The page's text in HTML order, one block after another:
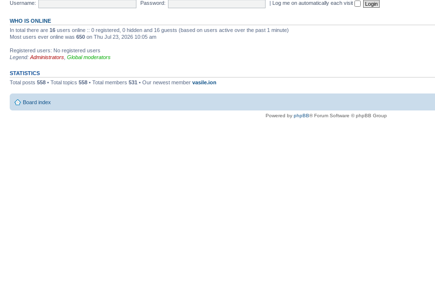
Username:
Password: Log me on automatically each visit
WHO IS ONLINE
In total there are 16 users online :: 0 registered, 0 hidden and 16 guests (based on users active over the past 1 minute)
Most users ever online was 650 on Thu Jul 23, 2026 10:05 am
Registered users: No registered users
Legend: Administrators Global moderators
STATISTICS
Total posts 558 • Total topics 558 • Total members 531 • Our newest member vasile.ion
Board index
Powered by phpBB® Forum Software © phpBB Group